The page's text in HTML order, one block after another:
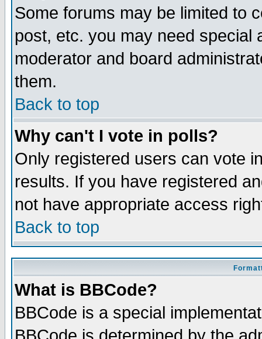
Some forums may be limited to
post, etc. you may need special
moderator and board
them.
Back to top
Why can't I vote in polls?
Only registered users can vote
results. If you have registered
not have appropriate access
Back to top
What is BBCode?
BBCode is a special